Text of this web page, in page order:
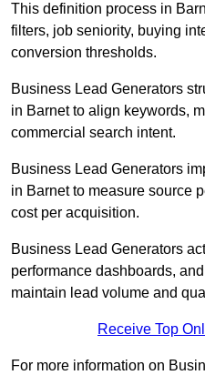
This definition process in
filters, job seniority, buying
conversion thresholds.
Business Lead Generators
in Barnet to align keywords,
commercial search intent.
Business Lead Generators
in Barnet to measure source
cost per acquisition.
Business Lead Generators
performance dashboards,
maintain lead volume and
Receive Top
For more information on